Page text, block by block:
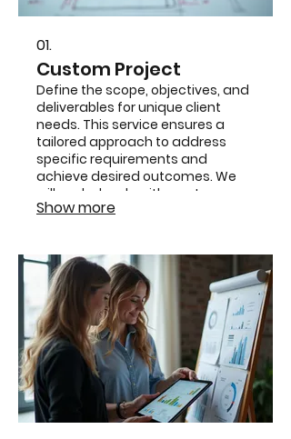
01.
Custom Project
Define the scope, objectives, and
deliverables for unique client
needs. This service ensures a
tailored approach to address
specific requirements and
achieve desired outcomes. We
will work closely with you to map
out every detail for a successful
Show more